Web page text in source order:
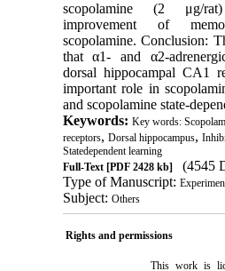
scopolamine (2 μg/
improvement of
scopolamine. Conclusion:
that α1- and α2-
dorsal hippocampal CA1
important role in
and scopolamine state-
Keywords: Key words:
receptors, Dorsal hippocampus,
Statedependent learning
Full-Text[PDF 2428 kb]
(4545
Type of Manuscript:
Subject: Others
Rights and permissions
This work is